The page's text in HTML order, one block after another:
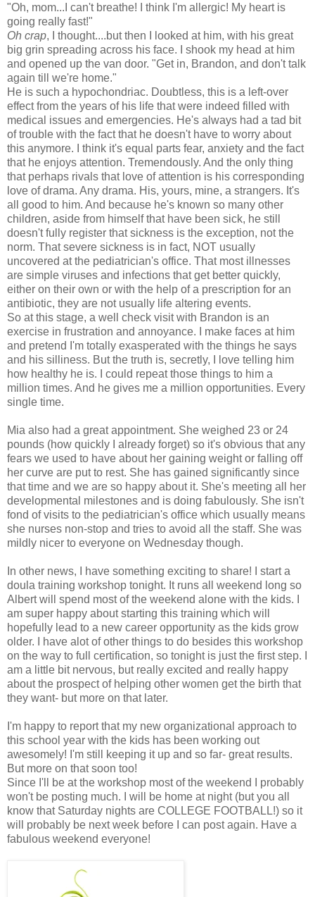
"Oh, mom...I can't breathe! I think I'm allergic! My heart is
going really fast!"
Oh crap, I thought....but then I looked at him, with his great
big grin spreading across his face. I shook my head at him
and opened up the van door. "Get in, Brandon, and don't talk
again till we're home."
He is such a hypochondriac. Doubtless, this is a left-over
effect from the years of his life that were indeed filled with
medical issues and emergencies. He's always had a tad bit
of trouble with the fact that he doesn't have to worry about
this anymore. I think it's equal parts fear, anxiety and the fact
that he enjoys attention. Tremendously. And the only thing
that perhaps rivals that love of attention is his corresponding
love of drama. Any drama. His, yours, mine, a strangers. It's
all good to him. And because he's known so many other
children, aside from himself that have been sick, he still
doesn't fully register that sickness is the exception, not the
norm. That severe sickness is in fact, NOT usually
uncovered at the pediatrician's office. That most illnesses
are simple viruses and infections that get better quickly,
either on their own or with the help of a prescription for an
antibiotic, they are not usually life altering events.
So at this stage, a well check visit with Brandon is an
exercise in frustration and annoyance. I make faces at him
and pretend I'm totally exasperated with the things he says
and his silliness. But the truth is, secretly, I love telling him
how healthy he is. I could repeat those things to him a
million times. And he gives me a million opportunities. Every
single time.
Mia also had a great appointment. She weighed 23 or 24
pounds (how quickly I already forget) so it's obvious that any
fears we used to have about her gaining weight or falling off
her curve are put to rest. She has gained significantly since
that time and we are so happy about it. She's meeting all her
developmental milestones and is doing fabulously. She isn't
fond of visits to the pediatrician's office which usually means
she nurses non-stop and tries to avoid all the staff. She was
mildly nicer to everyone on Wednesday though.
In other news, I have something exciting to share! I start a
doula training workshop tonight. It runs all weekend long so
Albert will spend most of the weekend alone with the kids. I
am super happy about starting this training which will
hopefully lead to a new career opportunity as the kids grow
older. I have alot of other things to do besides this workshop
on the way to full certification, so tonight is just the first step. I
am a little bit nervous, but really excited and really happy
about the prospect of helping other women get the birth that
they want- but more on that later.
I'm happy to report that my new organizational approach to
this school year with the kids has been working out
awesomely! I'm still keeping it up and so far- great results.
But more on that soon too!
Since I'll be at the workshop most of the weekend I probably
won't be posting much. I will be home at night (but you all
know that Saturday nights are COLLEGE FOOTBALL!) so it
will probably be next week before I can post again. Have a
fabulous weekend everyone!